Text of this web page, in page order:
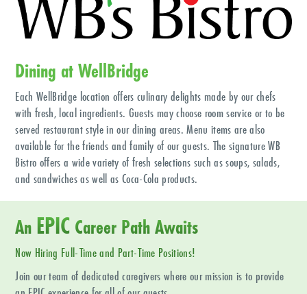
Dining at WellBridge
Each WellBridge location offers culinary delights made by our chefs
with fresh, local ingredients. Guests may choose room service or to be
served restaurant style in our dining areas. Menu items are also
available for the friends and family of our guests. The signature WB
Bistro offers a wide variety of fresh selections such as soups, salads,
and sandwiches as well as Coca-Cola products.
An EPIC Career Path Awaits
Now Hiring Full-Time and Part-Time Positions!
Join our team of dedicated caregivers where our mission is to provide